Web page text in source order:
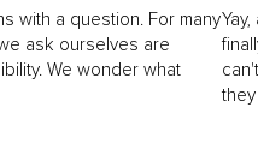
with a question. For many
ask ourselves are
We wonder what